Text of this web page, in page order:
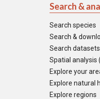
Search &
Search species
Search &
Search datasets
Spatial analysis
Explore your
Explore natural
Explore regions